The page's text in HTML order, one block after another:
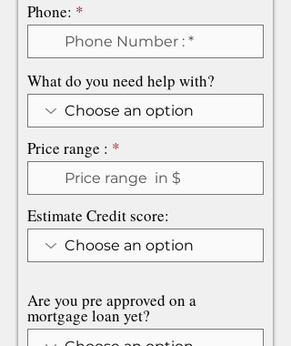
Phone:
What do you need help with?
Price range :
Estimate Credit score:
Are you pre approved on a
mortgage loan yet?